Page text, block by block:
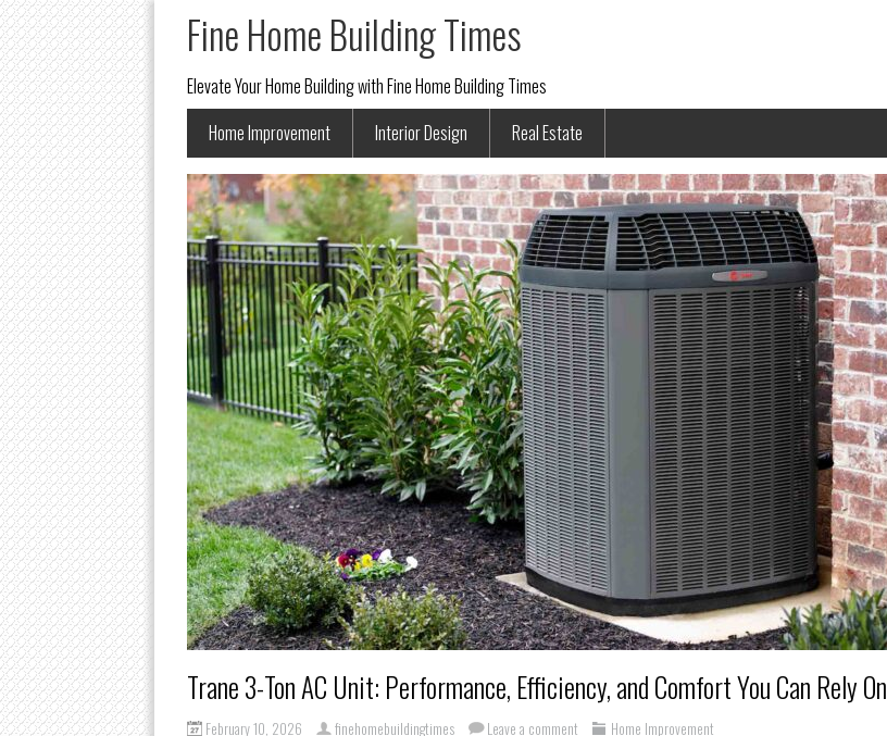
Fine Home Building Times
Elevate Your Home Building with Fine Home Building Times
Home Improvement
Interior Design Real Estate
Trane 3-Ton AC Unit: Performance, Efficiency, and Comfort You Can Rely On
February 10, 2026 finehomebuildingtimes Leave a comment Home Improvement